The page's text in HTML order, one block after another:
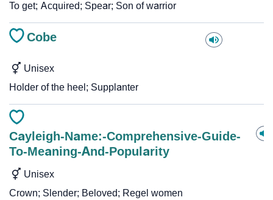
To get; Acquired; Spear; Son of warrior
Cobe
Unisex
Holder of the heel; Supplanter
Cayleigh-Name:-Comprehensive-Guide-
To-Meaning-And-Popularity
Unisex
Crown; Slender; Beloved; Regel women